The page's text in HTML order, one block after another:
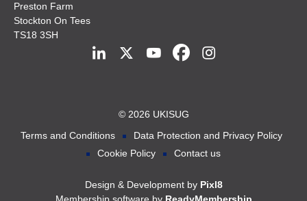
Preston Farm
Stockton On Tees
TS18 3SH
© 2026 UKISUG
Terms and Conditions
Data Protection and Privacy Policy
Cookie Policy
Contact us
Design & Development by Pixl8